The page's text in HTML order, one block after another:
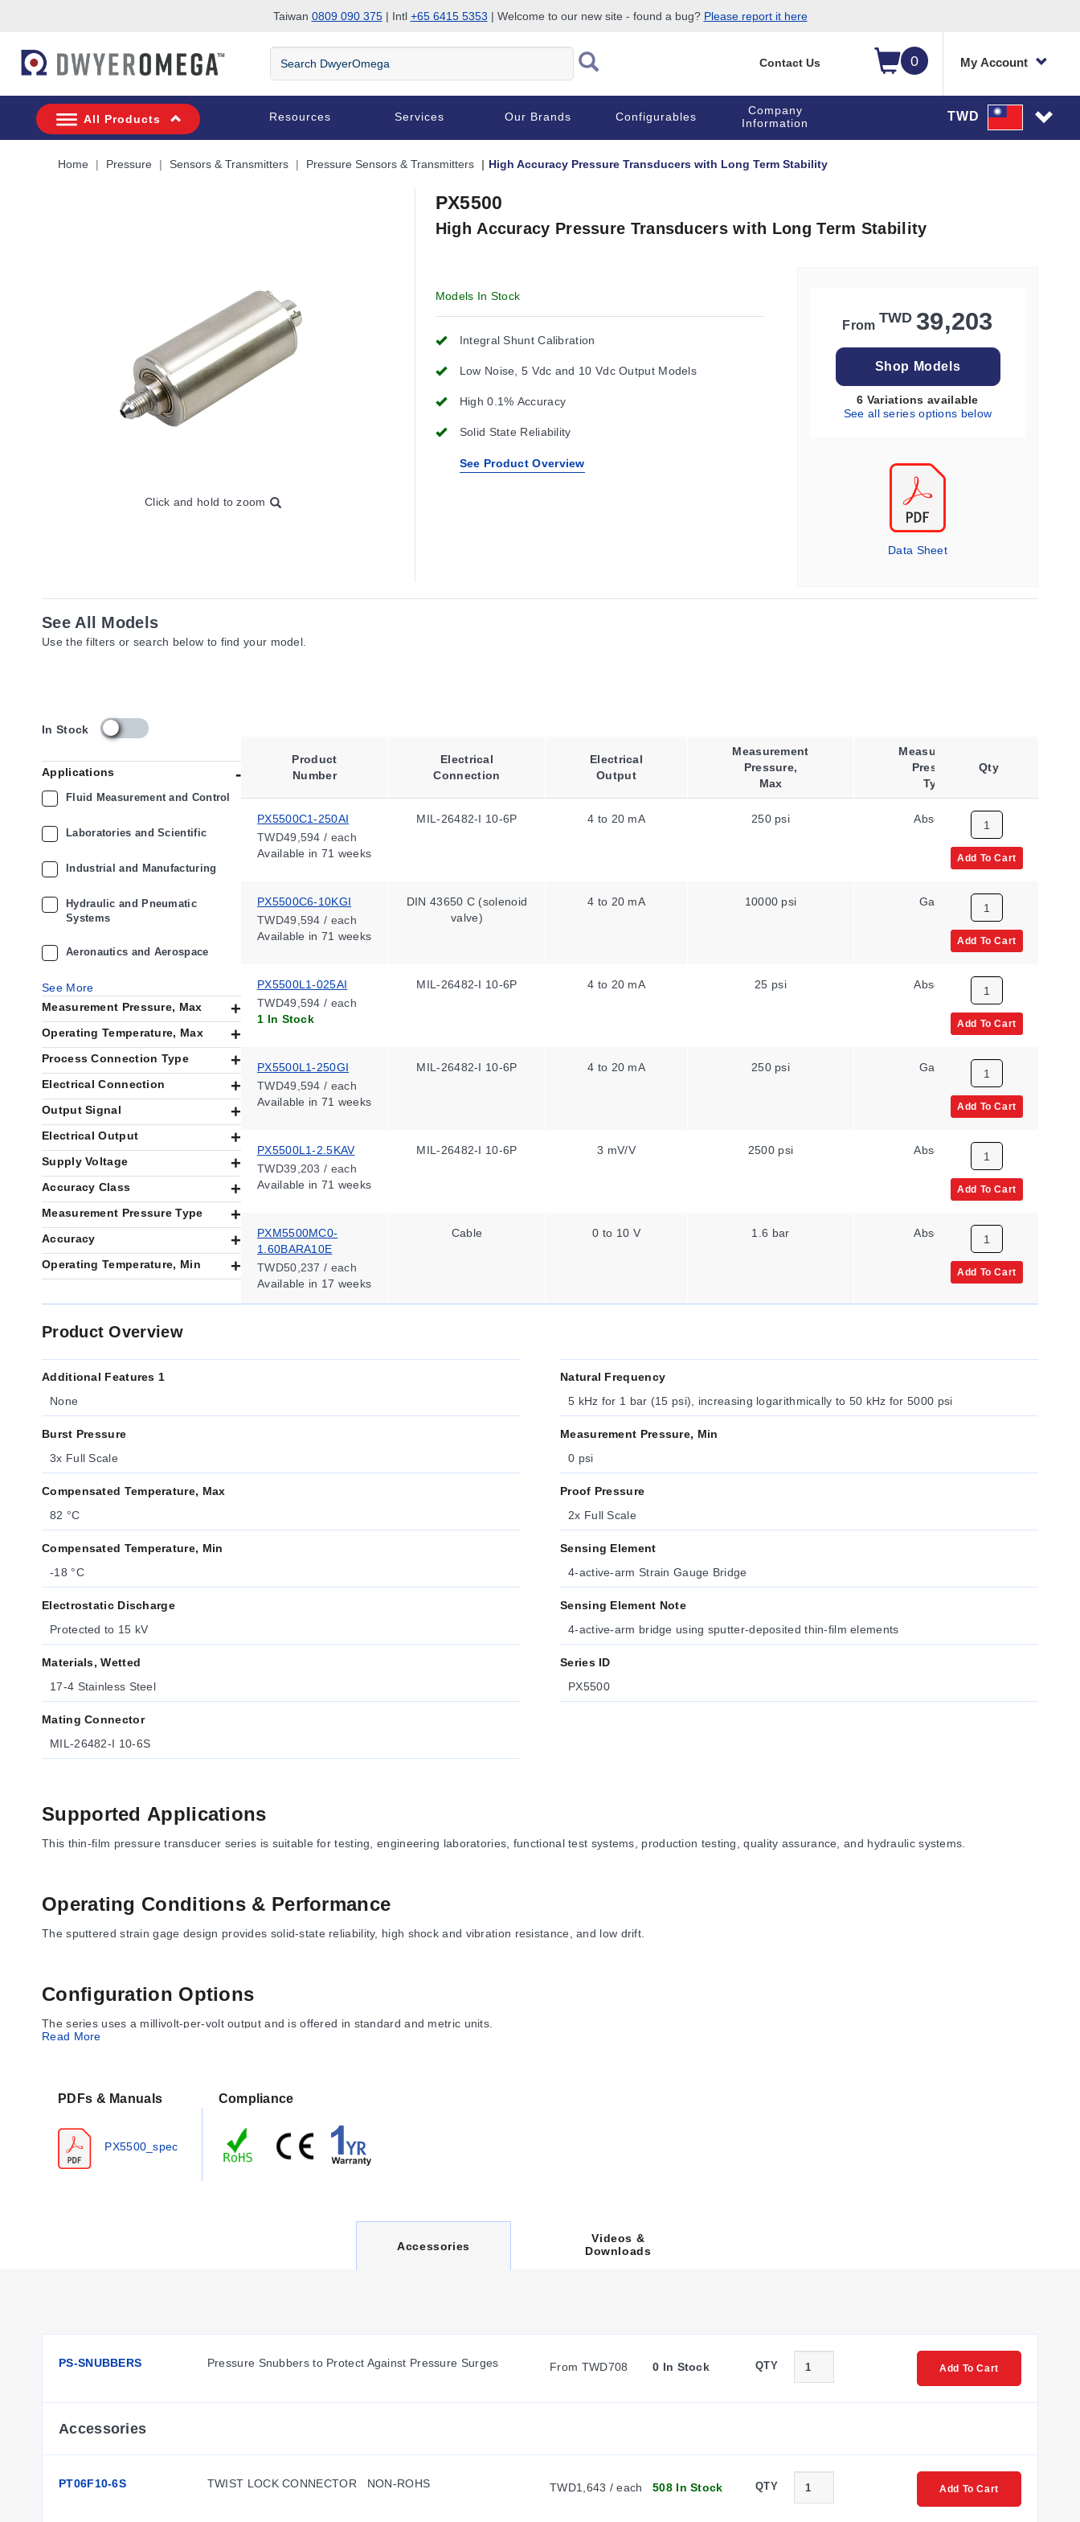
Taiwan 0809 090 375| Intl +65 6415 5353 | Welcome to our new site - found a bug? Please report it here
0 My Account
Search
DwyerOmega
Contact Us
All Products Resources Services Our Brands Configurables
Company
Information
TWD
Home Pressure Sensors & Transmitters Pressure Sensors & Transmitters High Accuracy Pressure Transducers with Long Term Stability
Click and hold to zoom
PX5500
High Accuracy Pressure Transducers with Long Term Stability
Models In Stock
Integral Shunt Calibration
Low Noise, 5 Vdc and 10 Vdc Output Models
High 0.1% Accuracy
Solid State Reliability
See Product Overview
From TWD 39,203
Shop Models
6 Variations available
See all series options below
Data Sheet
See All Models
Use the filters or search below to find your model.
In Stock
i
a
i
t
t
w
Applications
Fluid Measurement and Control
Laboratories and Scientific
Industrial and Manufacturing
Hydraulic and Pneumatic
Systems
Aeronautics and Aerospace
See More
Measurement Pressure, Max
Operating Temperature, Max
Process Connection Type
Electrical Connection
Output Signal
Electrical Output
Supply Voltage
Accuracy Class
Measurement Pressure Type
Accuracy
Operating Temperature, Min
Product
Number
Electrical
Connection
Electrical
Output
Measurement
Pressure,
Max
Measurement
Pressure
Type
Qty
PX5500C1-250AI
TWD49,594 / each
Available in 71 weeks
MIL-26482-I 10-6P 4 to 20 mA 250 psi Absolute
Add To Cart
PX5500C6-10KGI
TWD49,594 / each
Available in 71 weeks
DIN 43650 C (solenoid
valve)
4 to 20 mA 10000 psi Gauge
Add To Cart
PX5500L1-025AI
TWD49,594 / each
1 In Stock
MIL-26482-I 10-6P 4 to 20 mA 25 psi Absolute
Add To Cart
PX5500L1-250GI
TWD49,594 / each
Available in 71 weeks
MIL-26482-I 10-6P 4 to 20 mA 250 psi Gauge
Add To Cart
PX5500L1-2.5KAV
TWD39,203 / each
Available in 71 weeks
MIL-26482-I 10-6P 3 mV/V 2500 psi Absolute
Add To Cart
PXM5500MC0-
1.60BARA10E
TWD50,237 / each
Available in 17 weeks
Cable 0 to 10 V 1.6 bar Absolute
Add To Cart
Product Overview
Additional Features 1
None
Burst Pressure
3x Full Scale
Compensated Temperature, Max
82 °C
Compensated Temperature, Min
-18 °C
Electrostatic Discharge
Protected to 15 kV
Materials, Wetted
17-4 Stainless Steel
Mating Connector
MIL-26482-I 10-6S
Natural Frequency
5 kHz for 1 bar (15 psi), increasing logarithmically to 50 kHz for 5000 psi
Measurement Pressure, Min
0 psi
Proof Pressure
2x Full Scale
Sensing Element
4-active-arm Strain Gauge Bridge
Sensing Element Note
4-active-arm bridge using sputter-deposited thin-film elements
Series ID
PX5500
Supported Applications
This thin-film pressure transducer series is suitable for testing, engineering laboratories, functional test systems, production testing, quality assurance, and hydraulic systems.
Operating Conditions & Performance
The sputtered strain gage design provides solid-state reliability, high shock and vibration resistance, and low drift.
Configuration Options
The series uses a millivolt-per-volt output and is offered in standard and metric units.
Read More
PDFs & Manuals
PX5500_spec
Compliance
C
N
Accessories
Videos &
Downloads
PS-SNUBBERS Pressure Snubbers to Protect Against Pressure Surges From TWD708 0 In Stock QTY Add To Cart
Accessories
PT06F10-6S TWIST LOCK CONNECTOR   NON-ROHS TWD1,643 / each 508 In Stock QTY Add To Cart